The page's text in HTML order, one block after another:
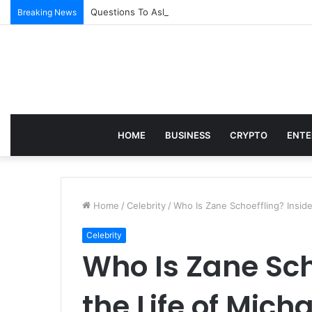
Breaking News Questions To Ask Before Joining an Appointed
HOME BUSINESS CRYPTO
Home / Celebrity / Who Is Zane Schoeffling?
Celebrity
Who Is Zane